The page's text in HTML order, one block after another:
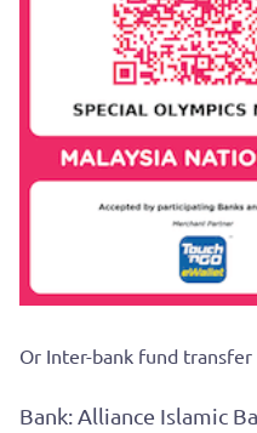
Or Inter-bank fund
Bank: Alliance Islamic